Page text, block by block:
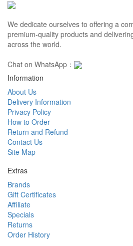
We dedicate ourselves to offering a
premium-quality products and
across the world.
Chat on WhatsApp：
Information
About Us
Delivery Information
Privacy Policy
How to Order
Return and Refund
Contact Us
Site Map
Extras
Brands
Gift Certificates
Affiliate
Specials
Returns
Order History